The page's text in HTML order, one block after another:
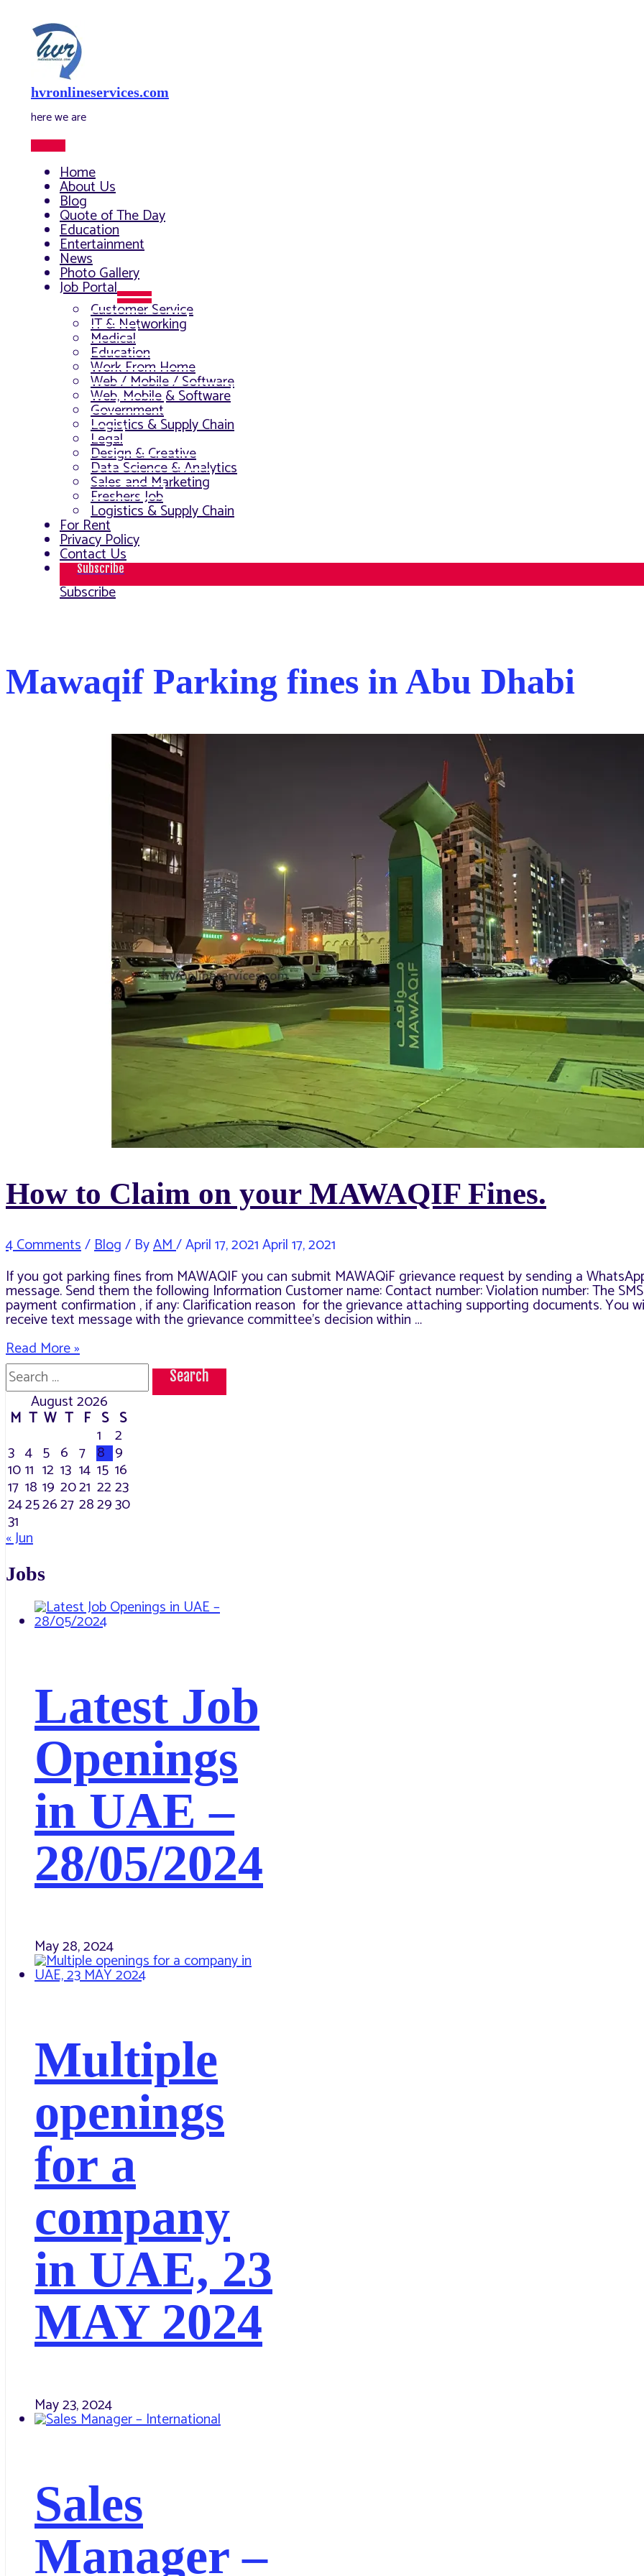
content
hvronlineservices.com
here we are
Home
About Us
Blog
Quote of The Day
Education
Entertainment
News
Photo Gallery
Job Portal
Menu
Toggle
Customer Service
IT & Networking
Medical
Education
Work From Home
Web / Mobile / Software
Web, Mobile & Software
Government
Logistics & Supply Chain
Legal
Design & Creative
Data Science & Analytics
Sales and Marketing
Freshers Job
Logistics & Supply Chain
For Rent
Privacy Policy
Contact Us
Subscribe
Subscribe
Mawaqif Parking fines in Abu Dhabi
How to Claim on your MAWAQIF Fines.
4 Comments/Blog/ ByAM/April 17, 2021April 17, 2021
If you got parking fines from MAWAQIF you can submit MAWAQiF grievance request by sending a
message. Send them the following Information Customer name: Contact number: Violation number: The SMS
payment confirmation , if any: Clarification reason for the grievance attaching supporting documents. You
receive text message with the grievance committee’s decision within …
How
to
Claim
on
your
MAWAQIF
Read More »
Search
for:
August 2026
M T W T F S S
1 2
3 4 5 6 7 8 9
1011 12 13 14 15 16
17 18 19 2021 2223
24252627 282930
31
« Jun
Jobs
Latest Job
Openings
in UAE –
28/05/2024
May 28, 2024
Multiple
openings
for a
company
in UAE, 23
MAY 2024
May 23, 2024
Sales
Manager –